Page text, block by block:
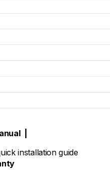
installation guide